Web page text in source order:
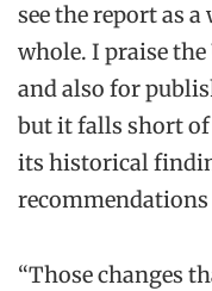
see the report as
whole. I praise
and also for
but it falls short
its historical
“Those changes